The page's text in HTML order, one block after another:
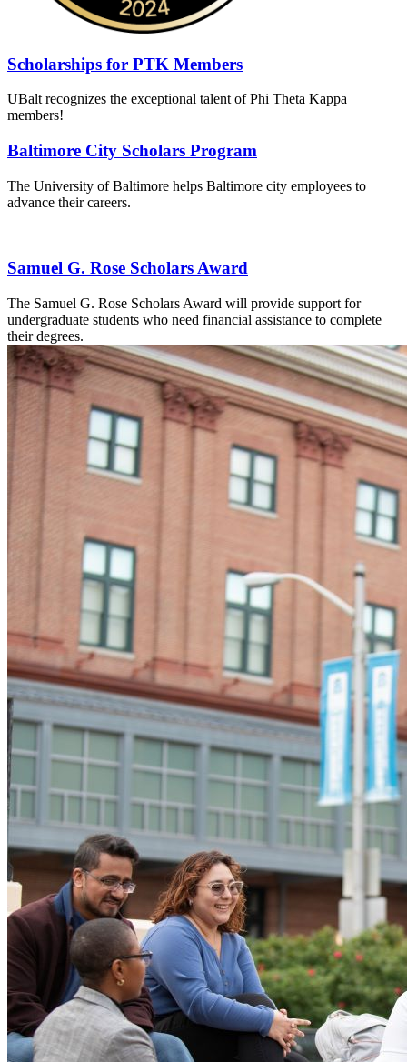
Scholarships for PTK Members
UBalt recognizes the exceptional talent of Phi Theta Kappa
members!
Baltimore City Scholars Program
The University of Baltimore helps Baltimore city employees to
advance their careers.
Samuel G. Rose Scholars Award
The Samuel G. Rose Scholars Award will provide support for
undergraduate students who need financial assistance to complete
their degrees.